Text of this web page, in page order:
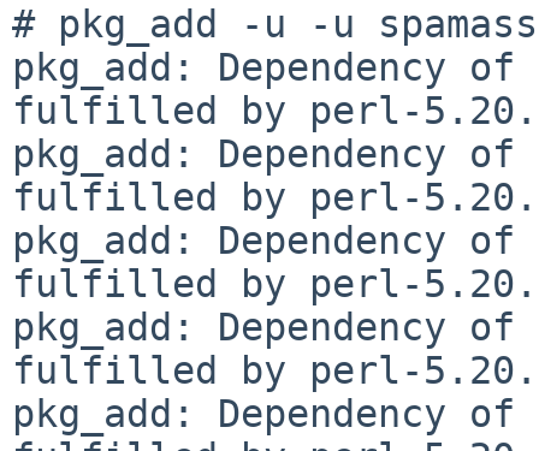
# pkg_add -u -u
pkg_add: Dependency
fulfilled by perl-
pkg_add: Dependency
fulfilled by perl-
pkg_add: Dependency
fulfilled by perl-
pkg_add: Dependency
fulfilled by perl-
pkg_add: Dependency of